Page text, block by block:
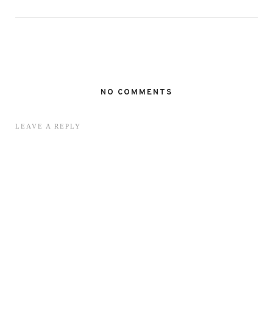
NO COMMENTS
LEAVE A REPLY